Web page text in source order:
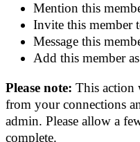
Mention this
Invite this member
Message this
Add this member
Please note:This action
from your connections
admin. Please allow a
complete.